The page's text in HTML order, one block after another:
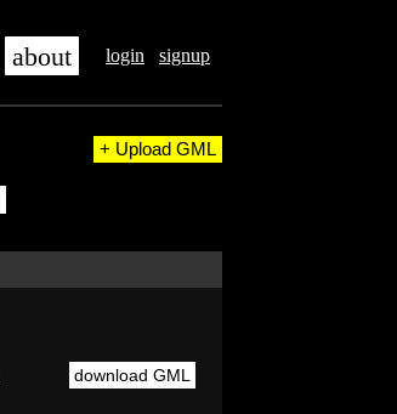
login signup
about
+ Upload GML
download GML